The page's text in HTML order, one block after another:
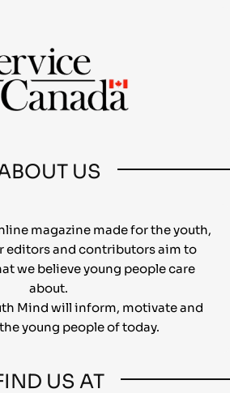
US
magazine made for the youth,
editors and contributors aim to
we believe young people care
about.
Mind will inform, motivate and
young people of today.
US AT